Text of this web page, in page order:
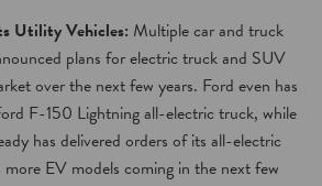
Utility Vehicles: Multiple car and truck
plans for electric truck and SUV
over the next few years. Ford even has
F-150 Lightning all-electric truck, while
has delivered orders of its all-electric
EV models coming in the next few